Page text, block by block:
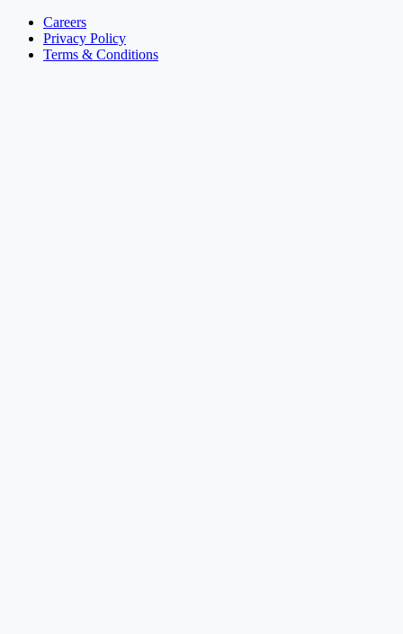
Careers
Privacy Policy
Terms & Conditions